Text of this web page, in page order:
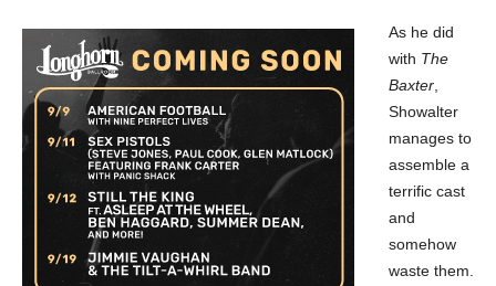
As he did
with The
Baxter
Showalter
manages to
assemble a
terrific cast
and
somehow
waste them.